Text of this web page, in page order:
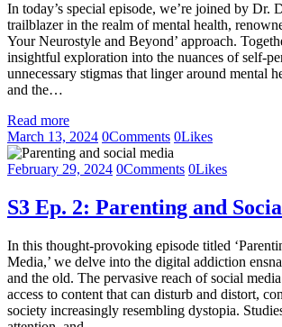
In today’s special episode, we’re joined by Dr.
trailblazer in the realm of mental health,
Your Neurostyle and Beyond’ approach.
insightful exploration into the nuances of self-
unnecessary stigmas that linger around mental
and the…
Read more
March 13, 2024 0Comments 0Likes
February 29, 2024 0Comments 0Likes
S3 Ep. 2: Parenting and
In this thought-provoking episode titled
Media,’ we delve into the digital addiction
and the old. The pervasive reach of social
access to content that can disturb and distort,
society increasingly resembling dystopia.